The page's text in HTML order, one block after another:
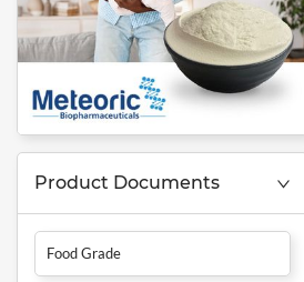
Product Documents
Food Grade